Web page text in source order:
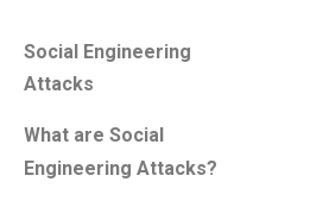
Social Engineering
Attacks
What are Social
Engineering Attacks?